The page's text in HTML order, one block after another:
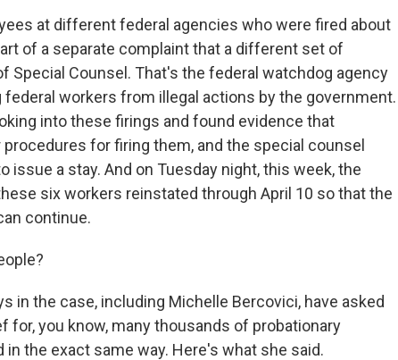
at different federal agencies who were fired about
of a separate complaint that a different set of
Special Counsel. That's the federal watchdog agency
workers from illegal actions by the government.
into these firings and found evidence that
for firing them, and the special counsel
issue a stay. And on Tuesday night, this week, the
six workers reinstated through April 10 so that the
continue.
in the case, including Michelle Bercovici, have asked
for, you know, many thousands of probationary
the exact same way. Here's what she said.